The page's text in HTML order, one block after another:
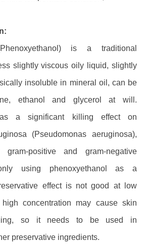
is a traditional
slightly viscous oily liquid, slightly
insoluble in mineral oil, can be
ethanol and glycerol at will.
a significant killing effect on
(Pseudomonas aeruginosa),
positive and gram-negative
using phenoxyethanol as a
effect is not good at low
concentration may cause skin
so it needs to be used in
preservative ingredients.